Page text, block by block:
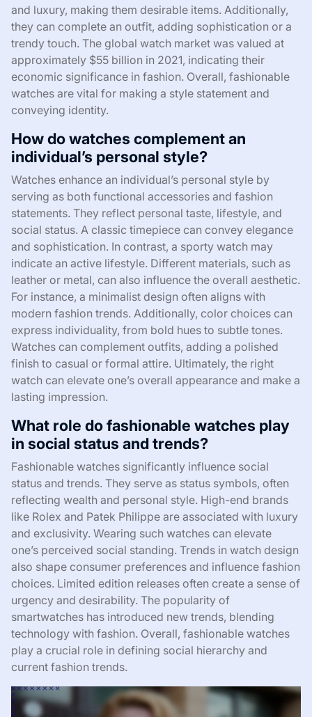
and luxury, making them desirable items. Additionally,
they can complete an outfit, adding sophistication or a
trendy touch. The global watch market was valued at
approximately $55 billion in 2021, indicating their
economic significance in fashion. Overall, fashionable
watches are vital for making a style statement and
conveying identity.
How do watches complement an
individual’s personal style?
Watches enhance an individual’s personal style by
serving as both functional accessories and fashion
statements. They reflect personal taste, lifestyle, and
social status. A classic timepiece can convey elegance
and sophistication. In contrast, a sporty watch may
indicate an active lifestyle. Different materials, such as
leather or metal, can also influence the overall aesthetic.
For instance, a minimalist design often aligns with
modern fashion trends. Additionally, color choices can
express individuality, from bold hues to subtle tones.
Watches can complement outfits, adding a polished
finish to casual or formal attire. Ultimately, the right
watch can elevate one’s overall appearance and make a
lasting impression.
What role do fashionable watches play
in social status and trends?
Fashionable watches significantly influence social
status and trends. They serve as status symbols, often
reflecting wealth and personal style. High-end brands
like Rolex and Patek Philippe are associated with luxury
and exclusivity. Wearing such watches can elevate
one’s perceived social standing. Trends in watch design
also shape consumer preferences and influence fashion
choices. Limited edition releases often create a sense of
urgency and desirability. The popularity of
smartwatches has introduced new trends, blending
technology with fashion. Overall, fashionable watches
play a crucial role in defining social hierarchy and
current fashion trends.